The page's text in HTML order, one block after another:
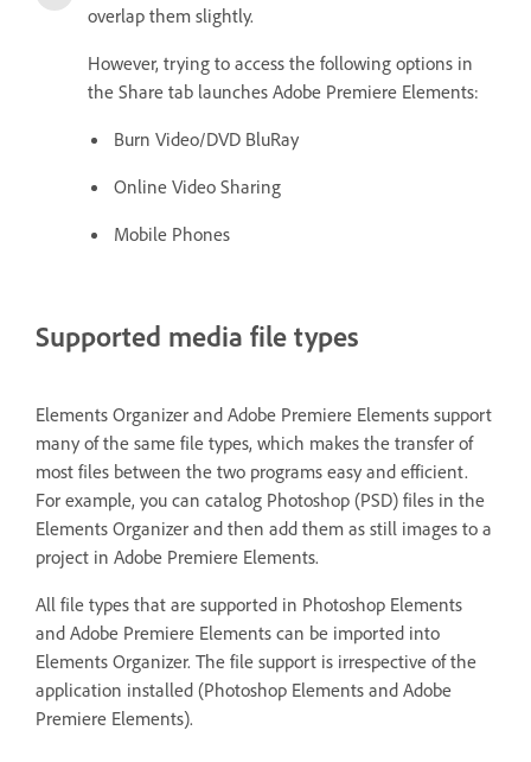
overlap them slightly.
However, trying to access the following options in
the Share tab launches Adobe Premiere Elements:
Burn Video/DVD BluRay
Online Video Sharing
Mobile Phones
Supported media file types
Elements Organizer and Adobe Premiere Elements support
many of the same file types, which makes the transfer of
most files between the two programs easy and efficient.
For example, you can catalog Photoshop (PSD) files in the
Elements Organizer and then add them as still images to a
project in Adobe Premiere Elements.
All file types that are supported in Photoshop Elements
and Adobe Premiere Elements can be imported into
Elements Organizer. The file support is irrespective of the
application installed (Photoshop Elements and Adobe
Premiere Elements).